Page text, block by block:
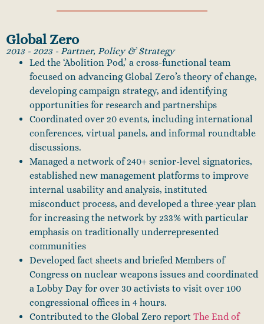
Global Zero
2013 - 2023 - Partner, Policy & Strategy
Led the ‘Abolition Pod,’ a cross-functional team
focused on advancing Global Zero’s theory of change,
developing campaign strategy, and identifying
opportunities for research and partnerships
Coordinated over 20 events, including international
conferences, virtual panels, and informal roundtable
discussions.
Managed a network of 240+ senior-level signatories,
established new management platforms to improve
internal usability and analysis, instituted
misconduct process, and developed a three-year plan
for increasing the network by 233% with particular
emphasis on traditionally underrepresented
communities
Developed fact sheets and briefed Members of
Congress on nuclear weapons issues and coordinated
a Lobby Day for over 30 activists to visit over 100
congressional offices in 4 hours.
Contributed to the Global Zero report The End of